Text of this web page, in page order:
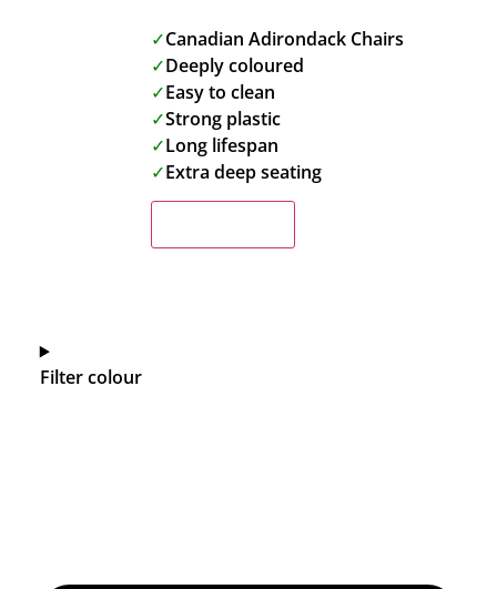
✓Canadian Adirondack Chairs
✓Deeply coloured
✓Easy to clean
✓Strong plastic
✓Long lifespan
✓Extra deep seating
Filter colour